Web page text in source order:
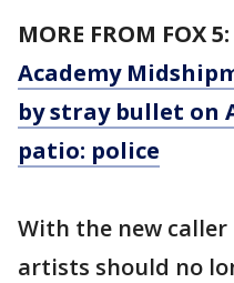
MORE FROM FOX 5:
Academy
by stray bullet on
patio: police
With the new caller
artists should no